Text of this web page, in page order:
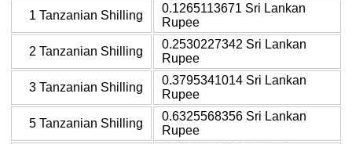
1 Tanzanian Shilling
0.1265113671 Sri Lankan
Rupee
2 Tanzanian Shilling
0.2530227342 Sri Lankan
Rupee
3 Tanzanian Shilling
0.3795341014 Sri Lankan
Rupee
5 Tanzanian Shilling
0.6325568356 Sri Lankan
Rupee